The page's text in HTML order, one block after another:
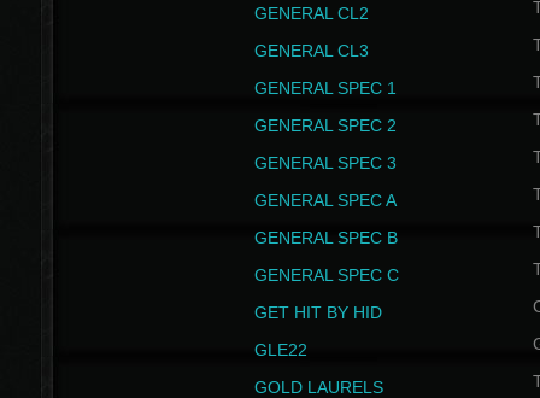
GENERAL CL2
GENERAL CL3
GENERAL SPEC 1
GENERAL SPEC 2
GENERAL SPEC 3
GENERAL SPEC A
GENERAL SPEC B
GENERAL SPEC C
GET HIT BY HID
GLE22
GOLD LAURELS